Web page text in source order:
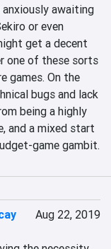
awaiting
or even
get a decent
one of these sorts
games. On the
bugs and lack
being a highly
and a mixed start
game gambit.
Aug 22, 2019